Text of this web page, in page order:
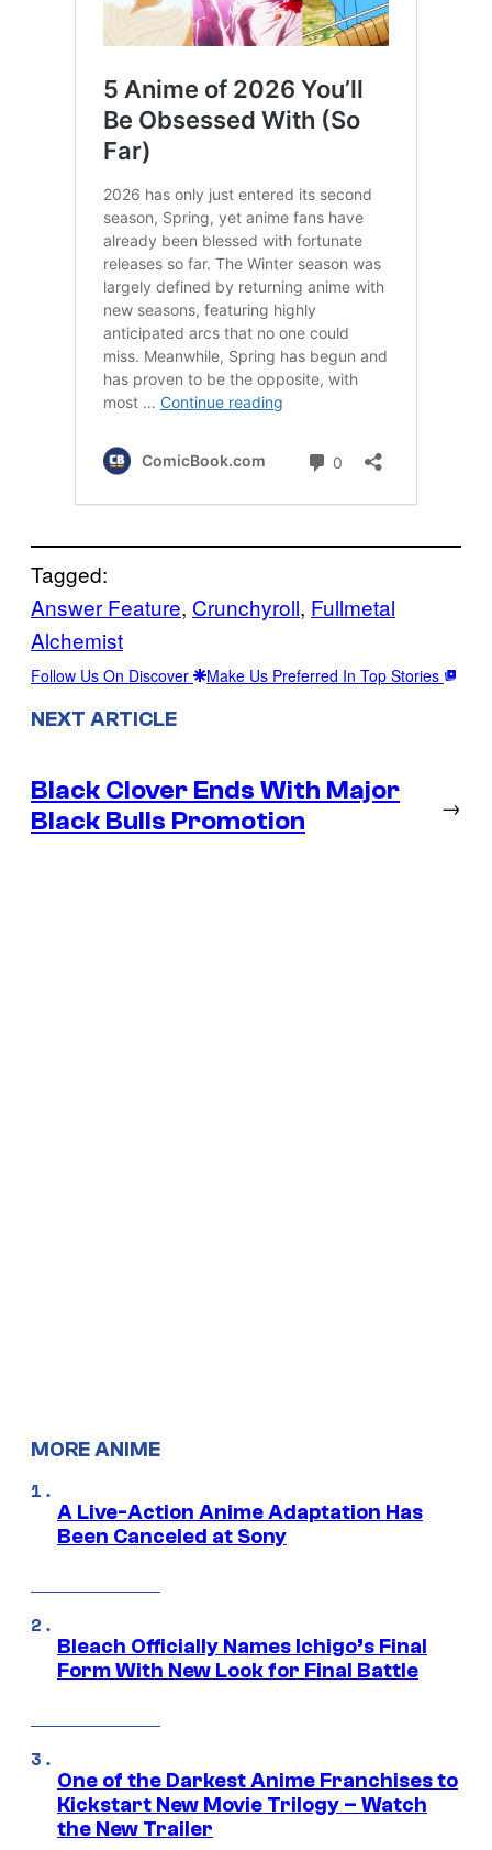
Tagged:
Answer Feature, Crunchyroll, Fullmetal
Alchemist
Follow Us On Discover Make Us Preferred In Top Stories
NEXT ARTICLE
Black Clover Ends With Major
Black Bulls Promotion
→
MORE ANIME
A Live-Action Anime Adaptation Has
Been Canceled at Sony
Bleach Officially Names Ichigo’s Final
Form With New Look for Final Battle
One of the Darkest Anime Franchises to
Kickstart New Movie Trilogy – Watch
the New Trailer